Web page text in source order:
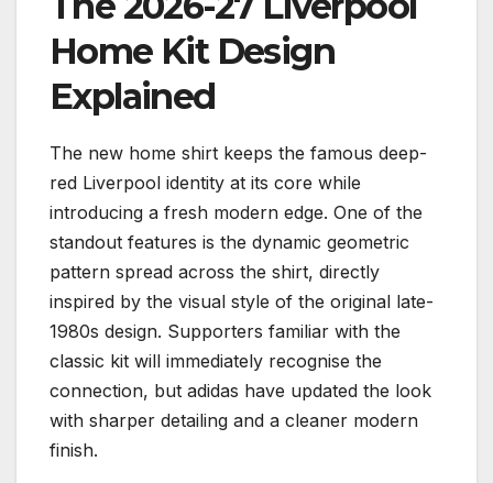
Home Kit Design
Explained
The new home shirt keeps the famous deep-
red Liverpool identity at its core while
introducing a fresh modern edge. One of the
standout features is the dynamic geometric
pattern spread across the shirt, directly
inspired by the visual style of the original late-
1980s design. Supporters familiar with the
classic kit will immediately recognise the
connection, but adidas have updated the look
with sharper detailing and a cleaner modern
finish.